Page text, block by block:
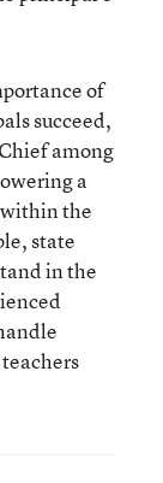
of
succeed,
among
a
the
state
in the